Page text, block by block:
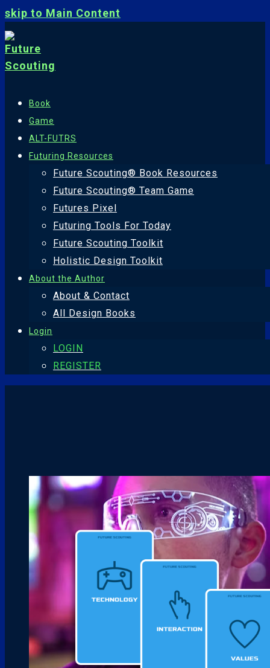
skip to Main Content
Book
Game
ALT-FUTRS
Futuring Resources
Future Scouting® Book Resources
Future Scouting® Team Game
Futures Pixel
Futuring Tools For Today
Future Scouting Toolkit
Holistic Design Toolkit
About the Author
About & Contact
All Design Books
Login
LOGIN
REGISTER